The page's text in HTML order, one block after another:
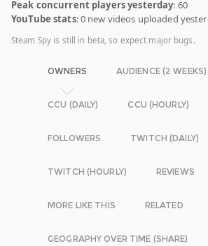
Peak concurrent players yesterday: 60
YouTube stats: 0 new videos uploaded
Steam Spy is still in beta, so expect major bugs.
OWNERS AUDIENCE (2 WEEKS)
CCU (DAILY) CCU (HOURLY)
FOLLOWERS TWITCH (DAILY)
TWITCH (HOURLY) REVIEWS
MORE LIKE THIS RELATED
GEOGRAPHY OVER TIME (SHARE)